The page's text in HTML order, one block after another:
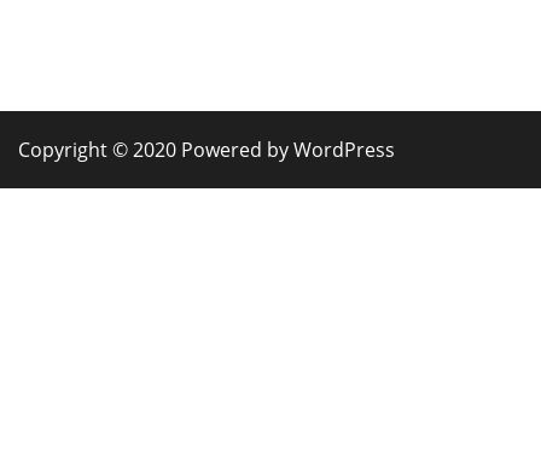
Copyright © 2020 Powered by WordPress